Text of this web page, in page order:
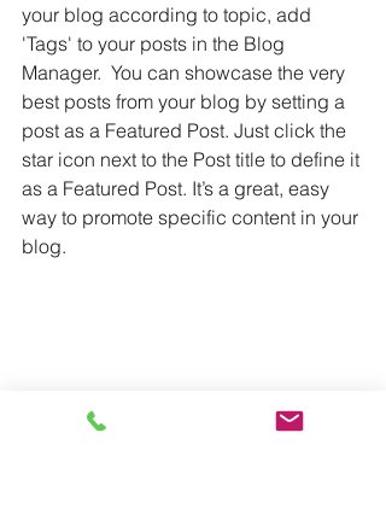
your blog according to topic, add
'Tags' to your posts in the Blog
Manager.  You can showcase the very
best posts from your blog by setting a
post as a Featured Post. Just click the
star icon next to the Post title to define it
as a Featured Post. It’s a great, easy
way to promote specific content in your
blog.